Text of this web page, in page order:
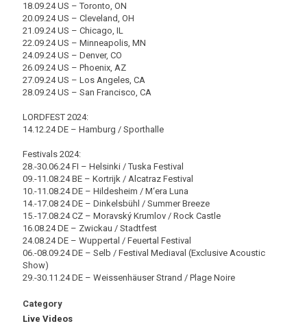
18.09.24 US – Toronto, ON
20.09.24 US – Cleveland, OH
21.09.24 US – Chicago, IL
22.09.24 US – Minneapolis, MN
24.09.24 US – Denver, CO
26.09.24 US – Phoenix, AZ
27.09.24 US – Los Angeles, CA
28.09.24 US – San Francisco, CA
LORDFEST 2024:
14.12.24 DE – Hamburg / Sporthalle
Festivals 2024:
28.-30.06.24 FI – Helsinki / Tuska Festival
09.-11.08.24 BE – Kortrijk / Alcatraz Festival
10.-11.08.24 DE – Hildesheim / M‘era Luna
14.-17.08 24 DE – Dinkelsbühl / Summer Breeze
15.-17.08.24 CZ – Moravský Krumlov / Rock Castle
16.08.24 DE – Zwickau / Stadtfest
24.08.24 DE – Wuppertal / Feuertal Festival
06.-08.09.24 DE – Selb / Festival Mediaval (Exclusive Acoustic
Show)
29.-30.11.24 DE – Weissenhäuser Strand / Plage Noire
Category
Live Videos